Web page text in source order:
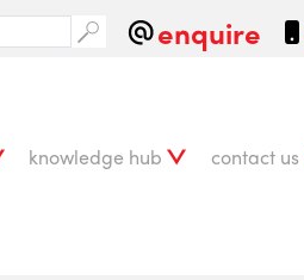
enquire
knowledge hub contact us